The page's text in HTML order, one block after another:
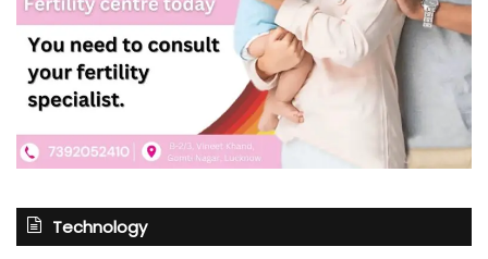
Technology